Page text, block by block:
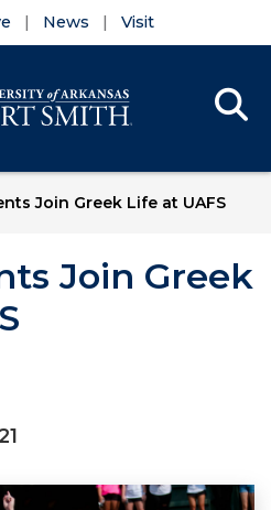
News Visit
Join Greek Life at UAFS
Join Greek